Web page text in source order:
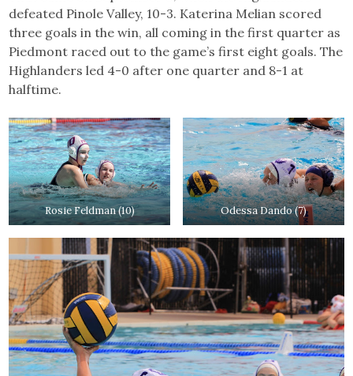
defeated Pinole Valley, 10-3. Katerina Melian scored
three goals in the win, all coming in the first quarter as
Piedmont raced out to the game’s first eight goals. The
Highlanders led 4-0 after one quarter and 8-1 at
halftime.
Rosie Feldman (10) Odessa Dando (7)